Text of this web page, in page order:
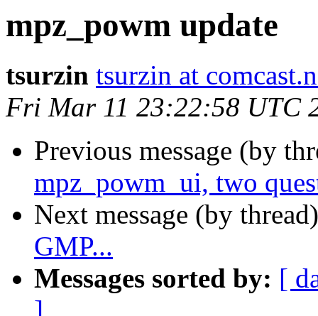
mpz_powm update
tsurzin tsurzin at
Fri Mar 11 23:22:58 UTC
Previous message (by
mpz_powm_ui, two
Next message (by
GMP...
Messages sorted by: [